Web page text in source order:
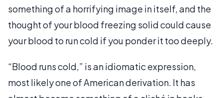
something of a horrifying image in itself, and the
thought of your blood freezing solid could cause
your blood to run cold if you ponder it too deeply.
“Blood runs cold,” is an idiomatic expression,
most likely one of American derivation. It has